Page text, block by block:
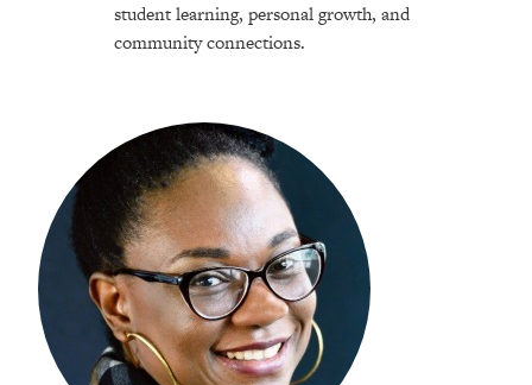
student learning, personal growth, and
community connections.